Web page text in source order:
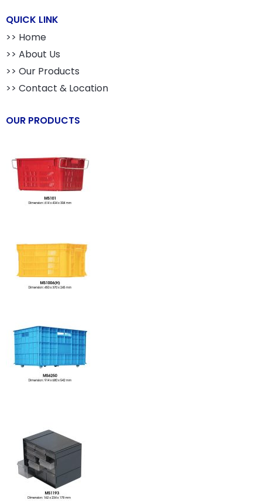
QUICK LINK
>> Home
>> About Us
>> Our Products
>> Contact & Location
OUR PRODUCTS